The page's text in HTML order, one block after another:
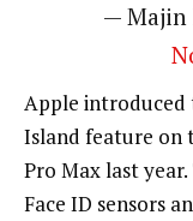
— Majin
Apple introduced
Island feature on
Pro Max last
Face ID sensors